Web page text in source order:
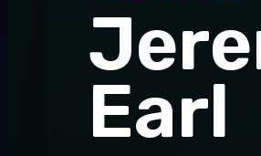
Earl